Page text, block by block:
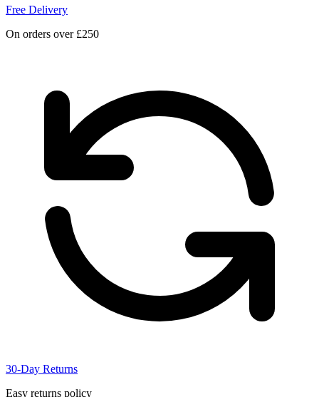
Free Delivery
On orders over £250
30-Day Returns
Easy returns policy